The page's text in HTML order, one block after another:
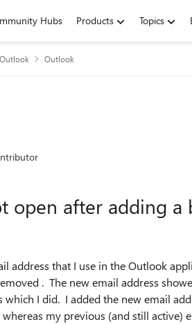
Hubs Products Topics
Outlook Outlook
open after adding a
address that I use in the Outlook
. The new email address
which I did. I added the new email
whereas my previous (and still active)